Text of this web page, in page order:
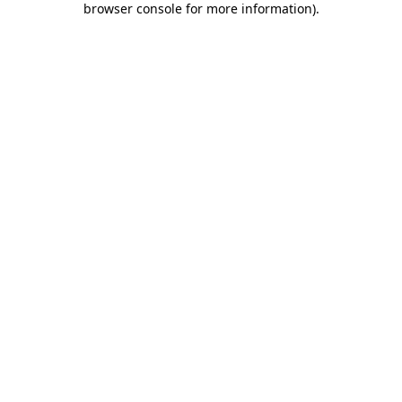
browser console for more information).